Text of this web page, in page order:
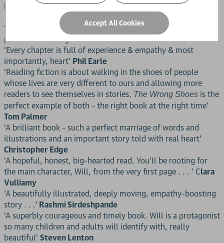
Praise for The Wrong Shoes:
‘An extraordinary, powerful and moving book that has the
potential to change lives.’
‘Every chapter is full of experience & empathy & most
importantly, heart’ Phil Earle
‘Reading fiction is about walking in the shoes of people
whose lives are very different to ours and allowing more
readers to see themselves in stories. The Wrong Shoes is the
perfect example of both – the right book at the right time’
Tom Palmer
‘A brilliant book – such a perfect marriage of words and
illustrations and an important story told with real heart’
Christopher Edge
‘A hopeful, honest, big-hearted read. You’ll be rooting for
the main character, Will, from the very first page . . . ’ Clara
Vulliamy
‘A beautifully illustrated, deeply moving, empathy-boosting
story . . .’ Rashmi Sirdeshpande
‘A superbly courageous and timely book. Will is a protagonist
so many children and adults will identify with, really
beautiful’ Steven Lenton
Accept All Cookies